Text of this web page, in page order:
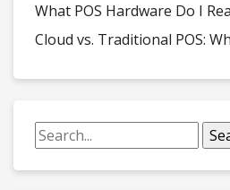
What POS Hardware Do I
Cloud vs. Traditional POS: